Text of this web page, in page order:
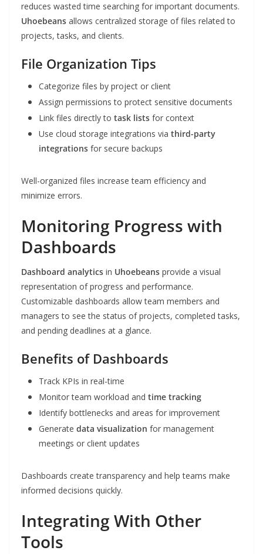
reduces wasted time searching for important documents.
Uhoebeans allows centralized storage of files related to
projects, tasks, and clients.
File Organization Tips
Categorize files by project or client
Assign permissions to protect sensitive documents
Link files directly to task lists for context
Use cloud storage integrations via third-party
integrations for secure backups
Well-organized files increase team efficiency and
minimize errors.
Monitoring Progress with
Dashboards
Dashboard analytics in Uhoebeans provide a visual
representation of progress and performance.
Customizable dashboards allow team members and
managers to see the status of projects, completed tasks,
and pending deadlines at a glance.
Benefits of Dashboards
Track KPIs in real-time
Monitor team workload and time tracking
Identify bottlenecks and areas for improvement
Generate data visualization for management
meetings or client updates
Dashboards create transparency and help teams make
informed decisions quickly.
Integrating With Other
Tools